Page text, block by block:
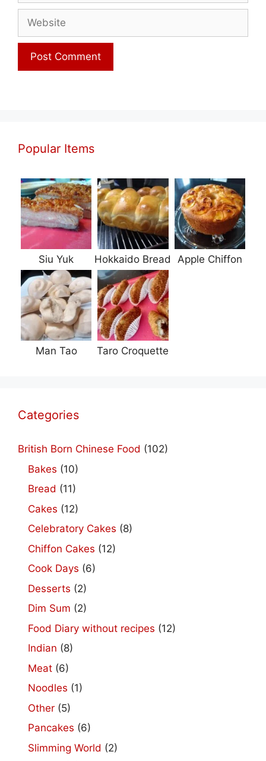
Website
Popular Items
Siu Yuk Hokkaido Bread Apple Chiffon
Man Tao Taro Croquette
Categories
British Born Chinese Food (102)
Bakes (10)
Bread (11)
Cakes (12)
Celebratory Cakes (8)
Chiffon Cakes (12)
Cook Days (6)
Desserts (2)
Dim Sum (2)
Food Diary without recipes (12)
Indian (8)
Meat (6)
Noodles (1)
Other (5)
Pancakes (6)
Slimming World (2)